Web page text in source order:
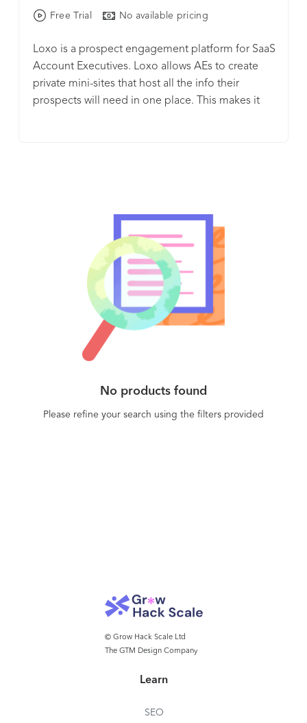
consensus. Smart Rooms also provide powerful
accuracy, pipeline opportunities, territory
performance and executive-level involvement
across accounts. Consider Smart Rooms by
JourneyDXP for: * Account-Based Marketing *
Free Trial No available pricing
Loxo is a prospect engagement platform for SaaS
Account Executives. Loxo allows AEs to create
private mini-sites that host all the info their
prospects will need in one place. This makes it
hubs that host all these assets in one place. Then,
all their prospect has to forward is one URL to
their internal stakeholders. By decluttering the
post-demo-call process, Loxo makes it easier for
your prospect to get internal buy-in and speeds
up sales cycles.
No products found
Please refine your search using the filters provided
© Grow Hack Scale Ltd
The GTM Design Company
Learn
SEO